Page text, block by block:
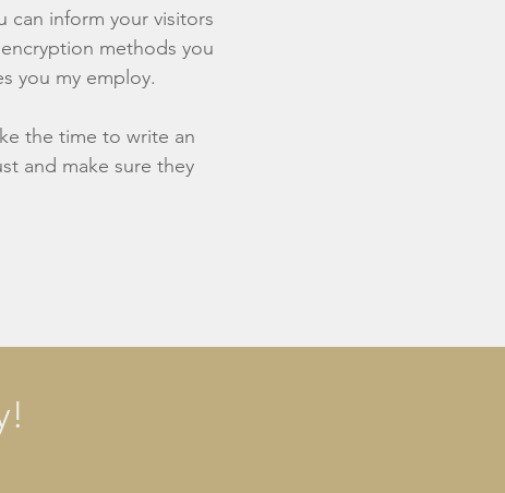
can inform your visitors
methods you
you my employ.
the time to write an
and make sure they